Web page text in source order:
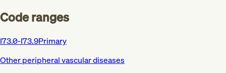
Code ranges
I73.0-I73.9Primary
Other peripheral vascular diseases